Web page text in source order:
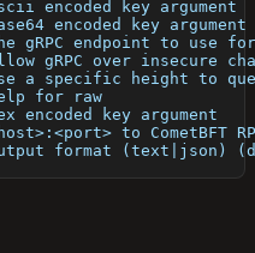
encoded key argument
encoded key argument
gRPC endpoint to use
gRPC over insecure
a specific height to
for raw
encoded key argument
to CometBFT
format (text|json)